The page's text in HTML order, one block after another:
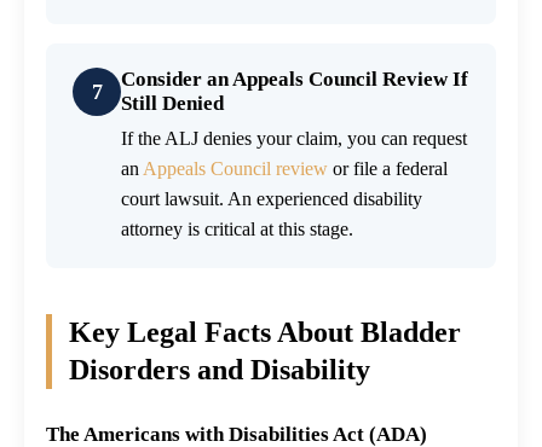
7
Consider an Appeals Council Review If
Still Denied
If the ALJ denies your claim, you can request
an Appeals Council review or file a federal
court lawsuit. An experienced disability
attorney is critical at this stage.
Key Legal Facts About Bladder
Disorders and Disability
The Americans with Disabilities Act (ADA)